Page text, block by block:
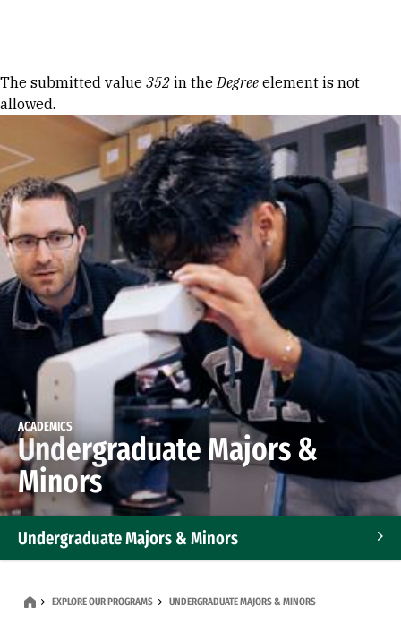
Error message
The submitted value 352 in theDegree element is not
allowed.
ACADEMICS
Undergraduate Majors &
Minors
Undergraduate Majors & Minors
EXPLORE OUR PROGRAMS UNDERGRADUATE MAJORS & MINORS